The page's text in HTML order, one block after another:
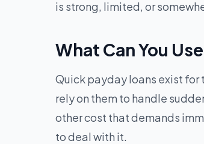
is strong, limited, or
What Can You
Quick payday loans exist for
rely on them to handle
other cost that demands
to deal with it.